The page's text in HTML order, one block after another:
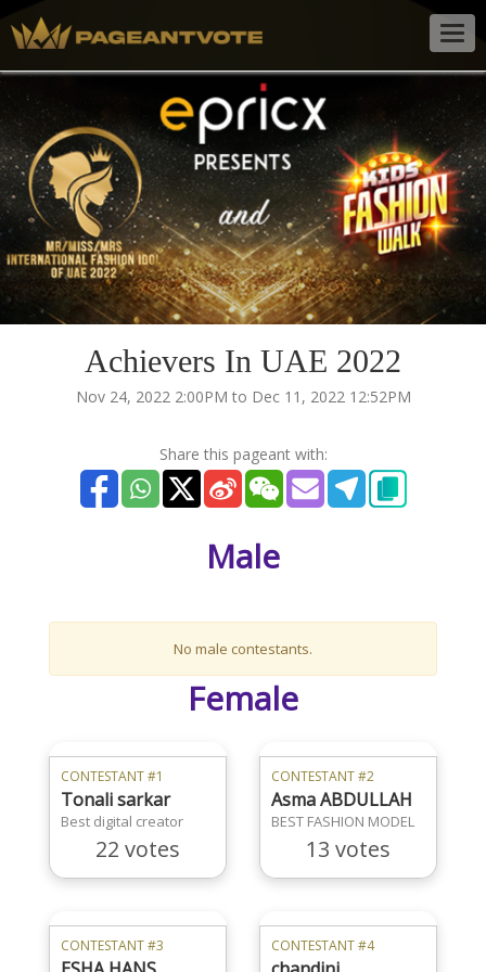
Achievers In UAE 2022
Nov 24, 2022 2:00PM to Dec 11, 2022 12:52PM
Share this pageant with:
Male
No male contestants.
Female
CONTESTANT #1
Tonali sarkar
Best digital creator
22 votes
CONTESTANT #2
Asma ABDULLAH
BEST FASHION MODEL
13 votes
CONTESTANT #3 CONTESTANT #4